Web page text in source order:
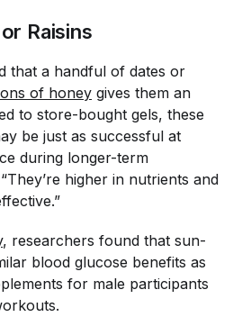
Raisins
that a handful of dates or
of honey gives them an
to store-bought gels, these
be just as successful at
during longer-term
higher in nutrients and
, researchers found that sun-
blood glucose benefits as
for male participants